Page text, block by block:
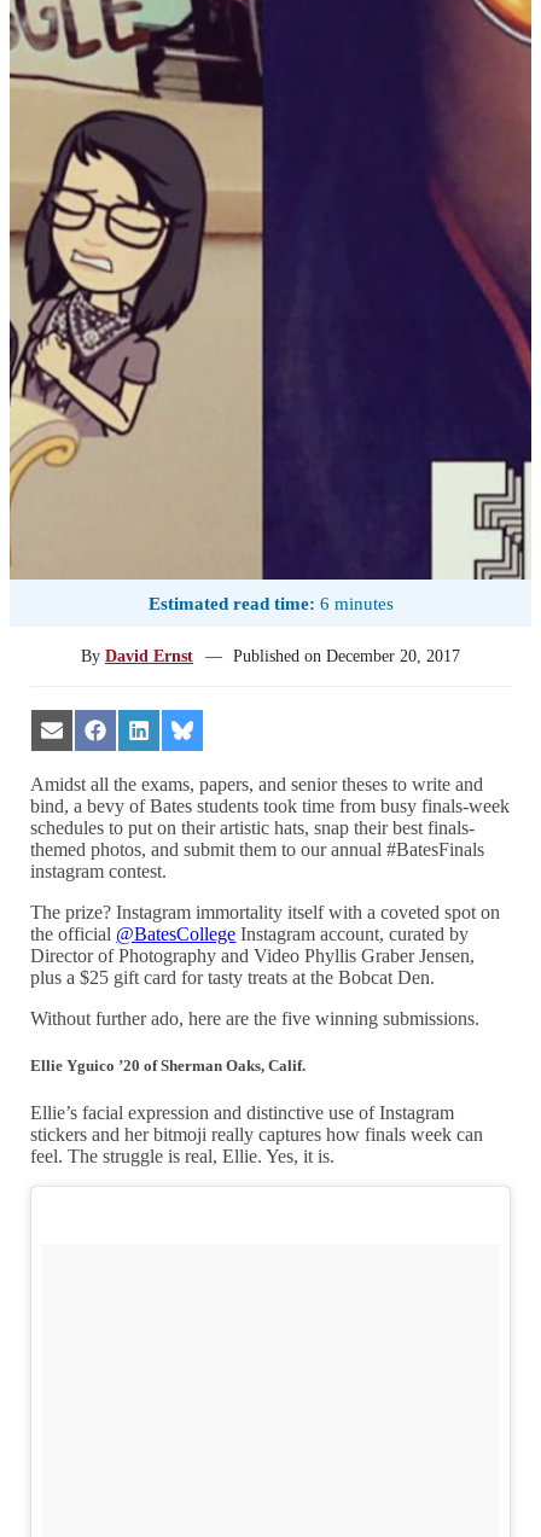
MEET THE FIVE WINNERS OF
Estimated read time: 6 minutes
ByDavid Ernst — Published on December 20, 2017
Share
on
Email
Share
on
Facebook
Share
on
LinkedIn
Share
on
Bluesky
Amidst all the exams, papers, and senior theses to write and
bind, a bevy of Bates students took time from busy finals-week
schedules to put on their artistic hats, snap their best finals-
themed photos, and submit them to our annual #BatesFinals
instagram contest.
The prize? Instagram immortality itself with a coveted spot on
the official @BatesCollege Instagram account, curated by
Director of Photography and Video Phyllis Graber Jensen,
plus a $25 gift card for tasty treats at the Bobcat Den.
Without further ado, here are the five winning submissions.
Ellie Yguico ’20 of Sherman Oaks, Calif.
Ellie’s facial expression and distinctive use of Instagram
stickers and her bitmoji really captures how finals week can
feel. The struggle is real, Ellie. Yes, it is.